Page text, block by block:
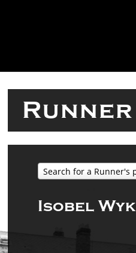
Search for a Runner's
Isobel